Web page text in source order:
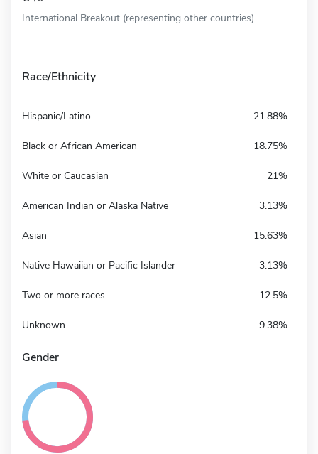
International Breakout (representing other countries)
Race/Ethnicity
Hispanic/Latino 21.88%
Black or African American 18.75%
White or Caucasian 21%
American Indian or Alaska Native 3.13%
Asian 15.63%
Native Hawaiian or Pacific Islander 3.13%
Two or more races 12.5%
Unknown 9.38%
Gender